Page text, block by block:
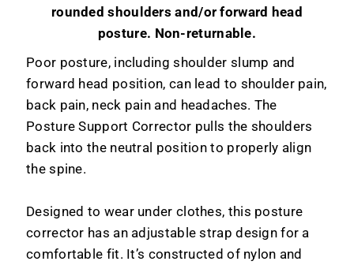
rounded shoulders and/or forward head
posture. Non-returnable.
Poor posture, including shoulder slump and
forward head position, can lead to shoulder pain,
back pain, neck pain and headaches. The
Posture Support Corrector pulls the shoulders
back into the neutral position to properly align
the spine.
Designed to wear under clothes, this posture
corrector has an adjustable strap design for a
comfortable fit. It’s constructed of nylon and